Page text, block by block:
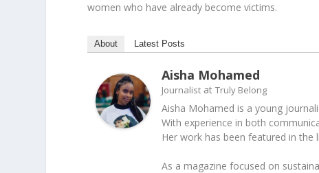
women who have already become victims.
About Latest Posts
Aisha Mohamed
Journalist atTruly Belong
Aisha Mohamed is a young
With experience in both
Her work has been featured in the
As a magazine focused on